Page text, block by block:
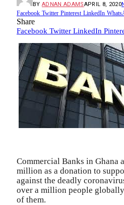
BY ADNAN ADAMSAPRIL 8, 2020
Facebook Twitter Pinterest LinkedIn
Share
Facebook Twitter LinkedIn
Commercial Banks in Ghana
million as a donation to
against the deadly
over a million people
of them.